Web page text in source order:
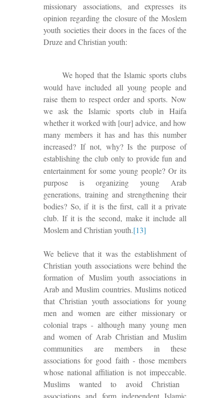
missionary associations, andexpresses its
opinion regarding the closure of the Moslem
youth societies theirdoors in the faces of the
Druze and Christian youth:
We hoped that the Islamic sports clubs
would have included all young people and
raise them to respectorder and sports. Now
we ask the Islamic sports club in Haifa
whether it worked with [our] advice, and how
many members it has and has this number
increased? If not, why? Is the purpose of
establishing the club only to providefun and
entertainment for some young people? Or its
purpose is organizing young Arab
generations, training and strengthening their
bodies? So, if it is the first, call it a private
club. If it is the second, make it include all
Moslem and Christian youth.[13]
We believe that it was the establishment of
Christian youth associations were behind the
formation of Muslim youth associations in
Arab and Muslim countries. Muslims noticed
that Christian youth associations for young
men and women are either missionary or
colonial traps - although many young men
and women of Arab Christian and Muslim
communities are members in these
associations forgood faith - those members
whose national affiliation is not impeccable.
Muslims wanted to avoid Christian
associations and form independent Islamic